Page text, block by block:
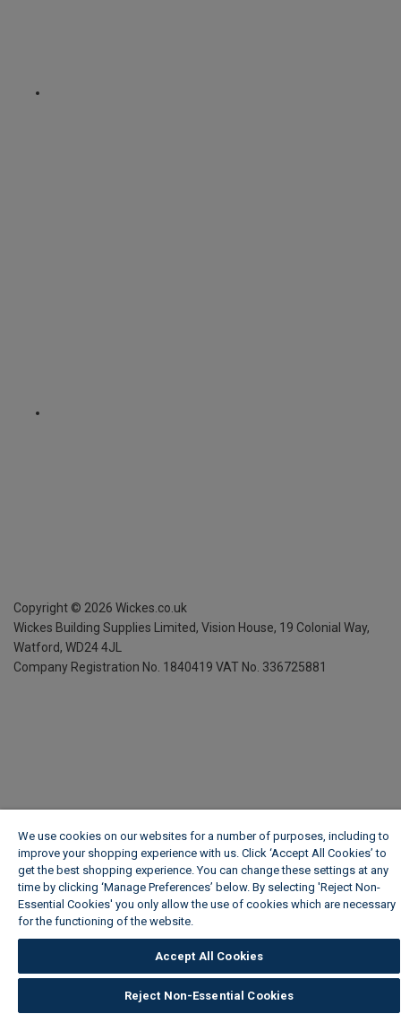
Copyright © 2026 Wickes.co.uk
Wickes Building Supplies Limited, Vision House, 19 Colonial Way,
Watford, WD24 4JL
Company Registration No. 1840419 VAT No. 336725881
We use cookies on our websites for a number of purposes, including to
improve your shopping experience with us. Click ‘Accept All Cookies’ to
get the best shopping experience. You can change these settings at any
time by clicking ‘Manage Preferences’ below. By selecting 'Reject Non-
Essential Cookies' you only allow the use of cookies which are necessary
for the functioning of the website.
Accept All Cookies
Reject Non-Essential Cookies